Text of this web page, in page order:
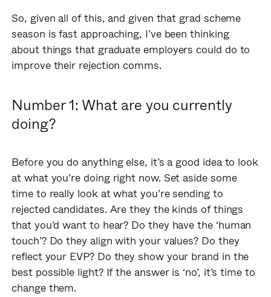
So, given all of this, and given that grad scheme
season is fast approaching, I’ve been thinking
about things that graduate employers could do to
improve their rejection comms.
Number 1: What are you currently
doing?
Before you do anything else, it’s a good idea to look
at what you’re doing right now. Set aside some
time to really look at what you’re sending to
rejected candidates. Are they the kinds of things
that you’d want to hear? Do they have the ‘human
touch’? Do they align with your values? Do they
reflect your EVP? Do they show your brand in the
best possible light? If the answer is ‘no’, it’s time to
change them.